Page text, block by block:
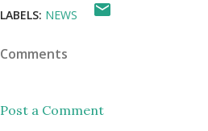
LABELS: NEWS
Comments
Post a Comment